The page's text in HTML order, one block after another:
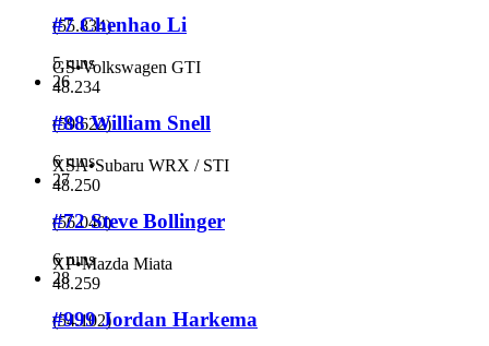
(55.834)
5 runs
#7 Chenhao Li
GS•Volkswagen GTI
48.234
(59.622)
6 runs
26
#88 William Snell
XSA•Subaru WRX / STI
48.250
(56.040)
6 runs
27
#72 Steve Bollinger
XP•Mazda Miata
48.259
(54.102)
28
#999 Jordan Harkema